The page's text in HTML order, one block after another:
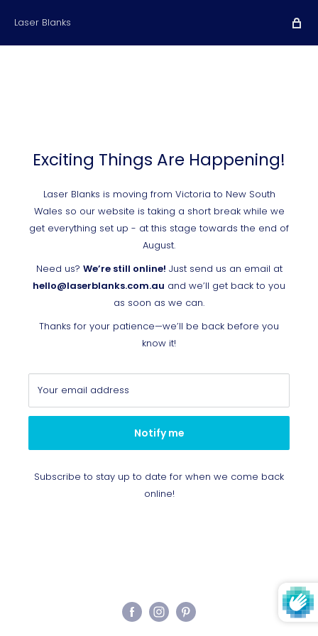
Laser Blanks
Exciting Things Are Happening!
Laser Blanks is moving from Victoria to New South
Wales so our website is taking a short break while we
get everything set up - at this stage towards the end of
August.
Need us? We’re still online! Just send us an email at
hello@laserblanks.com.au and we’ll get back to you
as soon as we can.
Thanks for your patience—we’ll be back before you
know it!
Your email address
Notify me
Subscribe to stay up to date for when we come back
online!